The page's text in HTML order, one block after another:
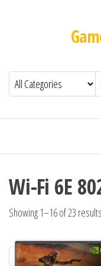
Wi-Fi 6E
Showing 1–16 of 23 results